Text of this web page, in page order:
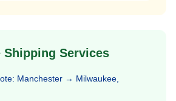
Shipping Services
Manchester → Milwaukee,